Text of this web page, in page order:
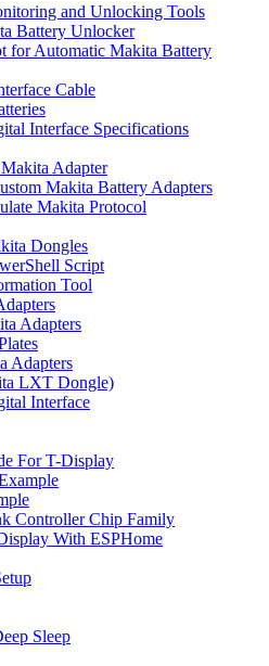
and Unlocking Tools
Battery Unlocker
for Automatic Makita Battery
Cable
Interface Specifications
Adapter
Makita Battery Adapters
Makita Protocol
Dongles
Script
Tool
Adapters
Adapters
LXT Dongle)
Interface
For T-Display
Controller Chip Family
With ESPHome
Sleep